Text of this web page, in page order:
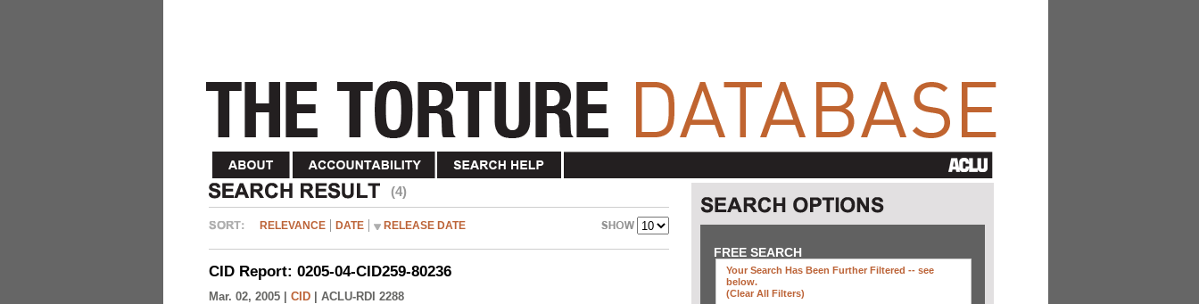
(4)
RELEVANCE DATE RELEASE DATE
CID Report: 0205-04-CID259-80236
Mar. 02, 2005 | CID ACLU-RDI 2288
FREE SEARCH
Your Search Has Been Further Filtered -- see
below.
(clear All Filters)